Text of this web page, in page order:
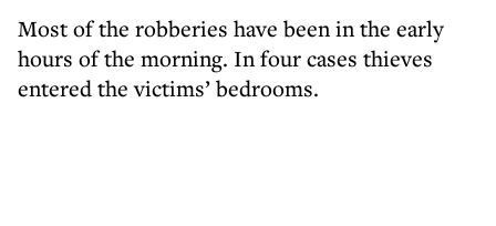
Most of the robberies have been in the early
hours of the morning. In four cases thieves
entered the victims’ bedrooms.